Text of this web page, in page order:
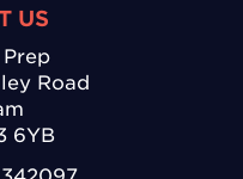
US
Road
6YB